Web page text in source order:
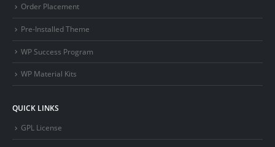
Order Placement
Pre-Installed Theme
WP Success Program
WP Material Kits
QUICK LINKS
GPL License